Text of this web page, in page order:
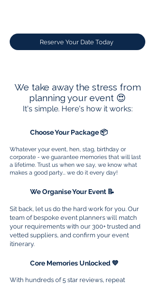
Reserve Your Date Today
We take away the stress from
planning your event 😍
It's simple. Here's how it works:
Choose Your Package 📦
Whatever your event, hen, stag, birthday or
corporate - we guarantee memories that will last
a lifetime. Trust us when we say, we know what
makes a good party... we do it every day!
We Organise Your Event 📝
Sit back, let us do the hard work for you. Our
team of bespoke event planners will match
your requirements with our 300+ trusted and
vetted suppliers, and confirm your event
itinerary.
Core Memories Unlocked 💙
With hundreds of 5 star reviews, repeat